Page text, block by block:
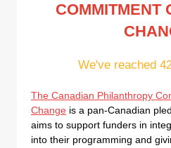
COMMITMENT
We've reached
The Canadian Philanthropy
Change is a pan-Canadian
aims to support funders in
into their programming and